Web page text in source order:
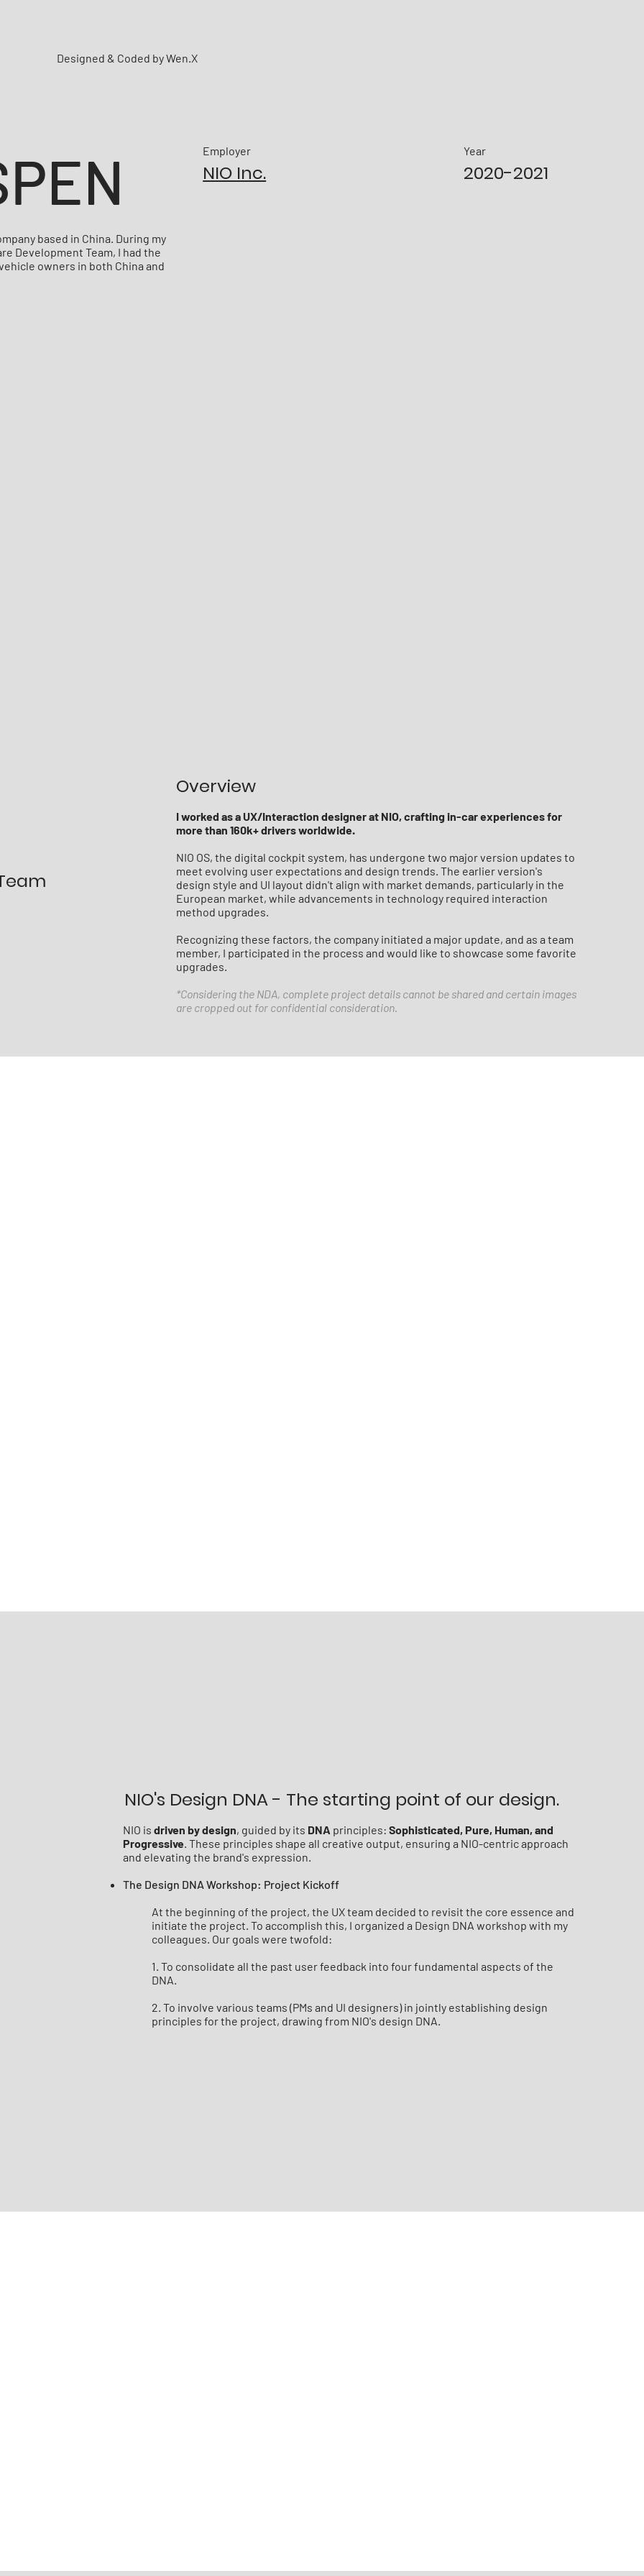
Designed & Coded by Wen.X
based in China. During my
Development Team, I had the
owners in both China and
Year
2020-2021
Employer
NIO Inc.
Overview
I worked as a UX/Interaction designer at NIO, crafting in-car experiences for
more than 160k+ drivers worldwide.
NIO OS, the digital cockpit system, has undergone two major version updates to
meet evolving user expectations and design trends. The earlier version's
design style and UI layout didn't align with market demands, particularly in the
European market, while advancements in technology required interaction
method upgrades.
Recognizing these factors, the company initiated a major update, and as a team
member, I participated in the process and would like to showcase some favorite
upgrades.
​*Considering the NDA, complete project details cannot be shared and certain images
are cropped out for confidential consideration.
NIO's Design DNA - The starting point of our design.
NIO isdriven by design, guided by its DNA principles:Sophisticated, Pure, Human, and
Progressive. These principles shape all creative output, ensuring a NIO-centric approach
and elevating the brand's expression.
The Design DNA Workshop: Project Kickoff
At the beginning of the project, the UX team decided to revisit the core essence and
initiate the project. To accomplish this, I organized a Design DNA workshop with my
colleagues. Our goals were twofold:
1. To consolidate all the past user feedback into four fundamental aspects of the
DNA.
2. To involve various teams (PMs and UI designers) in jointly establishing design
principles for the project, drawing from NIO's design DNA.